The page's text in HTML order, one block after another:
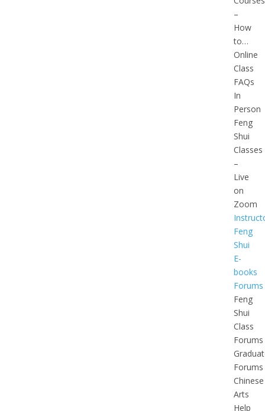
–
How
to…
Online
Class
FAQs
In
Person
Feng
Shui
Classes
–
Live
on
Zoom
Feng
Shui
E-
books
Forums
Feng
Shui
Class
Forums
Forums
Chinese
Arts
Help